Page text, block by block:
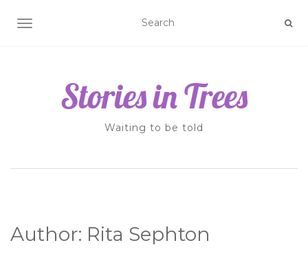
TOGGLE NAVIGATION
Waiting to be told
Author: Rita Sephton